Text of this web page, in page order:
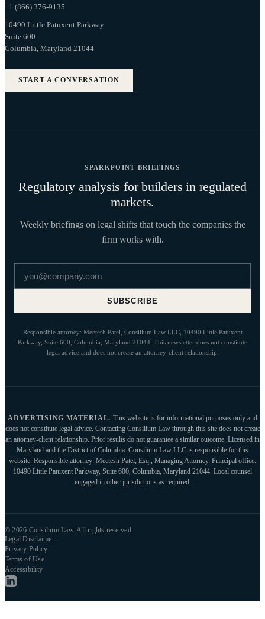
+1 (866) 376-9135
10490 Little Patuxent Parkway
Suite 600
Columbia, Maryland 21044
START A CONVERSATION
SPARKPOINT BRIEFINGS
Regulatory analysis for builders in regulated
markets.
Weekly briefings on legal shifts that touch the companies the
firm works with.
SUBSCRIBE
Responsible attorney: Meetesh Patel, Consilium Law LLC, 10490 Little Patuxent
Parkway, Suite 600, Columbia, Maryland 21044. This newsletter does not constitute
legal advice and does not create an attorney-client relationship.
ADVERTISING MATERIAL. This website is for informational purposes only and
does not constitute legal advice. Contacting Consilium Law through this site does not create
an attorney-client relationship. Prior results do not guarantee a similar outcome. Licensed in
Maryland and the District of Columbia. Consilium Law LLC is responsible for this
website. Responsible attorney: Meetesh Patel, Esq., Managing Attorney. Principal office:
10490 Little Patuxent Parkway, Suite 600, Columbia, Maryland 21044. Local counsel
engaged in other jurisdictions as required.
© 2026 Consilium Law. All rights reserved.
Legal Disclaimer
Privacy Policy
Terms of Use
Accessibility